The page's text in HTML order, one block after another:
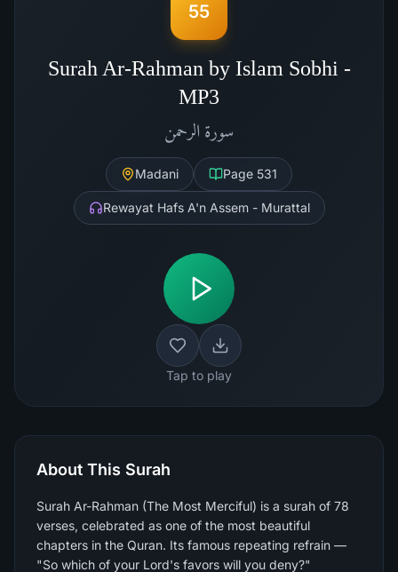
55
Surah Ar-Rahman by Islam Sobhi -
MP3
سورة الرحمن
Madani Page 531
Rewayat Hafs A'n Assem - Murattal
Tap to play
About This Surah
Surah Ar-Rahman (The Most Merciful) is a surah of 78
verses, celebrated as one of the most beautiful
chapters in the Quran. Its famous repeating refrain —
"So which of your Lord's favors will you deny?"